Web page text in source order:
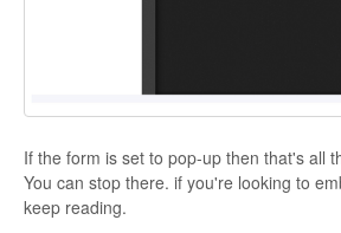
If the form is set to pop-up then that's all
You can stop there. if you're looking to
keep reading.